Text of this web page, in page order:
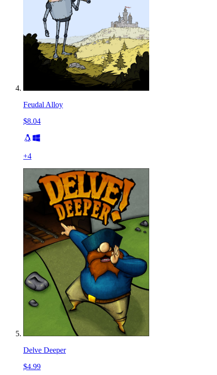
Feudal Alloy
$8.04
+4
Delve Deeper
$4.99